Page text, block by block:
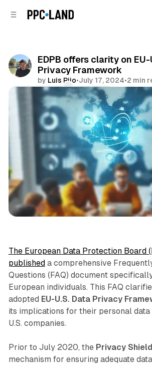
EDPB offers clarity on EU-
Privacy Framework
by Luis Rijo•July 17, 2024•2 min
Comments
Share
Data
The European Data Protection Board
publisheda comprehensive
Questions (FAQ) document
European individuals. This FAQ
adopted EU-U.S. Data Privacy
its implications for their personal
U.S. companies.
Prior to July 2020, the Privacy Shield
mechanism for ensuring adequate